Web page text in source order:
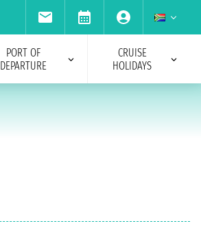
PORT OF
DEPARTURE
CRUISE
HOLIDAYS